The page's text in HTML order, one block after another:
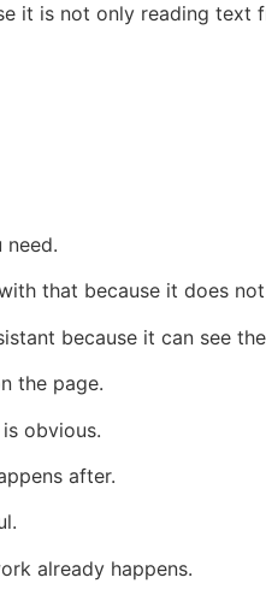
it is not only reading text
that because it does
because it can see
the page.
obvious.
after.
already happens.